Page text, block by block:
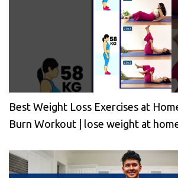
Best Weight Loss Exercises at
Burn Workout | lose weight at